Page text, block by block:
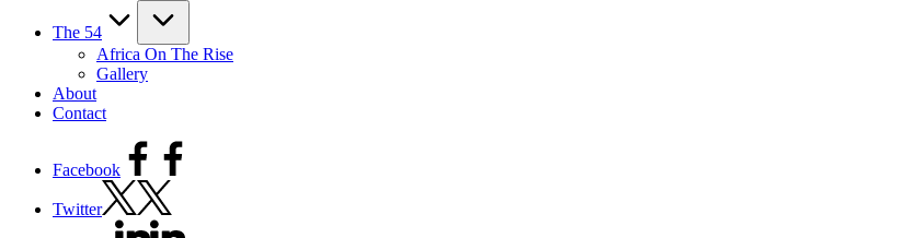
The 54
Africa On The Rise
Gallery
About
Contact
Facebook
Twitter